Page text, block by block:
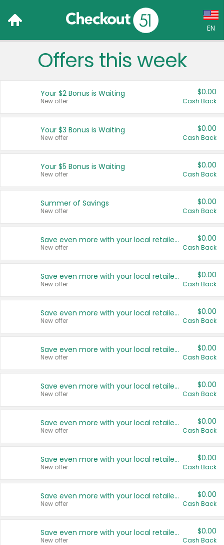
EN
Language:
Français (CA)
United States
Offers this week
Your $2 Bonus is Waiting
New offer
$0.00
Cash Back
Your $3 Bonus is Waiting
New offer
$0.00
Cash Back
Your $5 Bonus is Waiting
New offer
$0.00
Cash Back
Summer of Savings
New offer
$0.00
Cash Back
Save even more with your local retailers
New offer
$0.00
Cash Back
Save even more with your local retailers
New offer
$0.00
Cash Back
Save even more with your local retailers
New offer
$0.00
Cash Back
Save even more with your local retailers
New offer
$0.00
Cash Back
Save even more with your local retailers
New offer
$0.00
Cash Back
Save even more with your local retailers
New offer
$0.00
Cash Back
Save even more with your local retailers
New offer
$0.00
Cash Back
Save even more with your local retailers
New offer
$0.00
Cash Back
Save even more with your local retailers
New offer
$0.00
Cash Back